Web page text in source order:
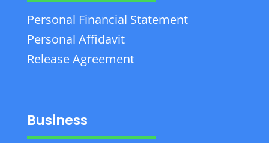
Personal Financial Statement
Personal Affidavit
Release Agreement
Business